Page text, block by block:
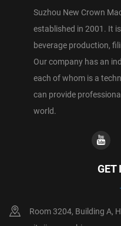
Suzhou New Crown
established in 2001. It
beverage production,
Our company has an
each of whom is a
can provide
world.
GET
Room 3204, Building A,